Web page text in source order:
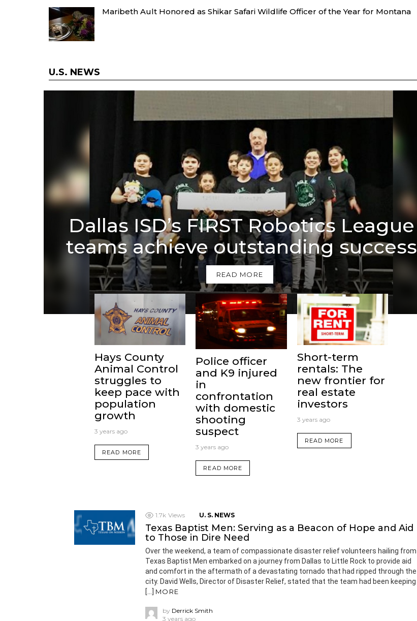
Maribeth Ault Honored as Shikar Safari Wildlife Officer of the Year for Montana
U.S. NEWS
Dallas ISD’s FIRST Robotics League
teams achieve outstanding success
READ MORE
Hays County
Animal Control
struggles to
keep pace with
population
growth
3 years ago
READ MORE
Police officer
and K9 injured
in
confrontation
with domestic
shooting
suspect
3 years ago
READ MORE
Short-term
rentals: The
new frontier for
real estate
investors
3 years ago
READ MORE
1.7k Views U. S. NEWS
Texas Baptist Men: Serving as a Beacon of Hope and Aid
to Those in Dire Need
Over the weekend, a team of compassionate disaster relief volunteers hailing from
Texas Baptist Men embarked on a journey from Dallas to Little Rock to provide aid
and comfort in the aftermath of a devastating tornado that had ripped through the
city. David Wells, Director of Disaster Relief, stated that the team had been keeping
[…] MORE
by Derrick Smith
3 years ago